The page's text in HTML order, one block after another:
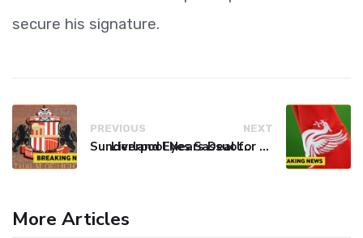
secure his signature.
PREVIOUS
Sunderland Eyes Sassuolo Left-Back Josh Doig Amid Defensive Reinforcement Push
NEXT
Liverpool Nears Deal for Barcelona's Araújo on Loan
More Articles